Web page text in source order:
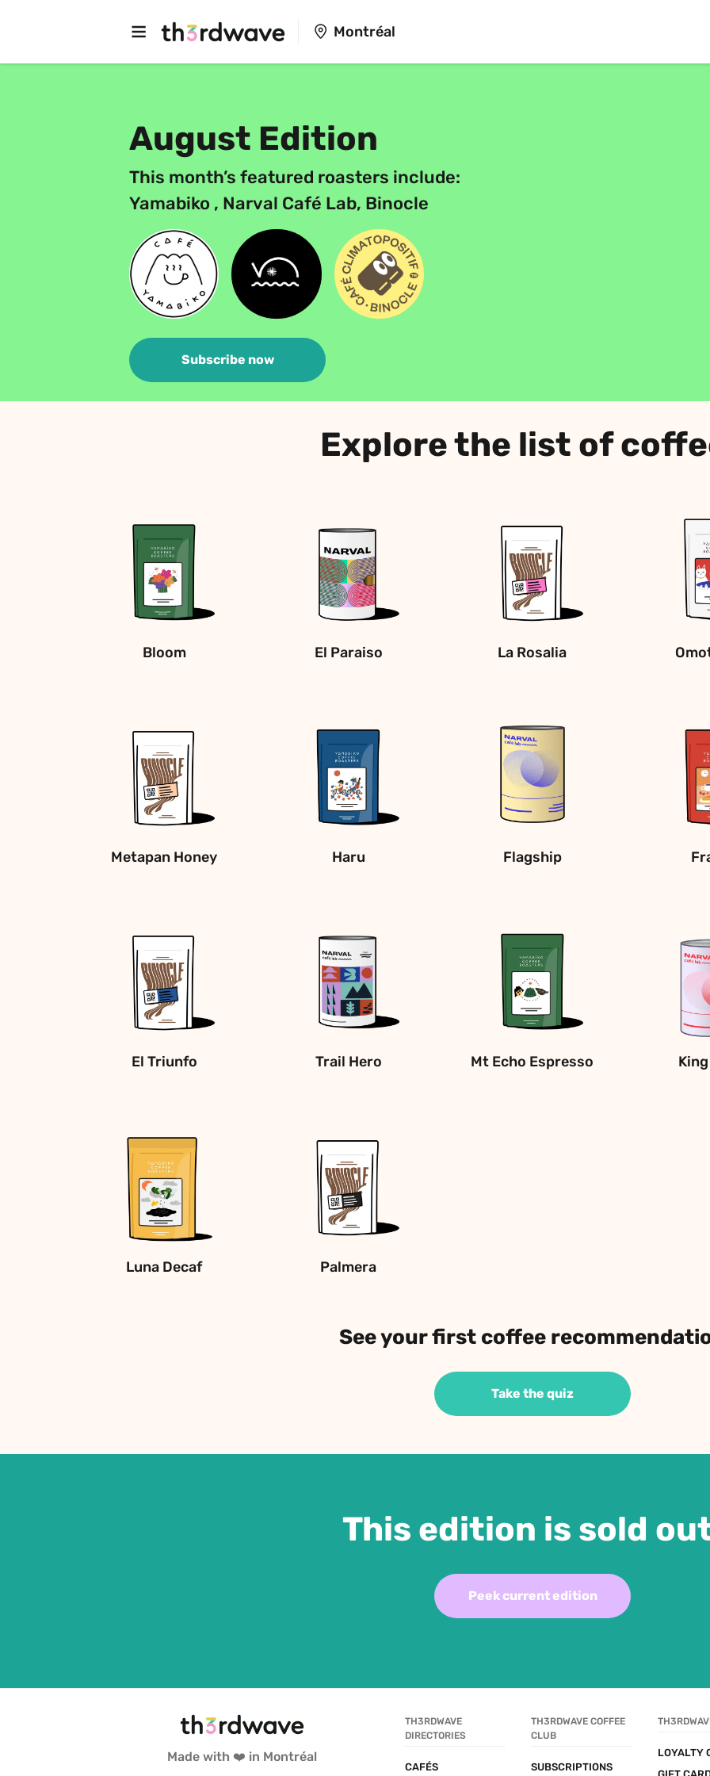
Montréal
August Edition
This month’s featured roasters include:
Yamabiko , Narval Café Lab, Binocle
Subscribe now
Explore the list of
Bloom El Paraiso La Rosalia
Metapan Honey Haru Flagship
El Triunfo Trail Hero Mt Echo Espresso
Luna Decaf Palmera
See your first coffee
Take the quiz
This edition is sold
Peek current edition
Made with ❤️ in Montréal
TH3RDWAVE
DIRECTORIES
CAFÉS
TH3RDWAVE COFFEE
CLUB
SUBSCRIPTIONS
LOYALTY